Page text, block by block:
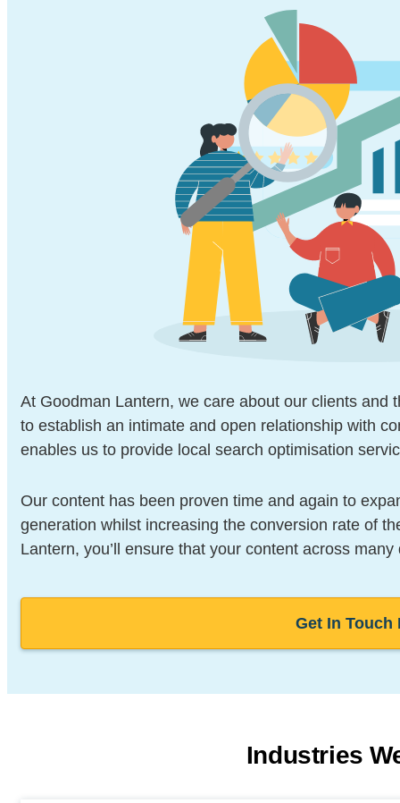
At Goodman Lantern, we care about our clients and
to establish an intimate and open relationship with
enables us to provide local search optimisation
Our content has been proven time and again to
generation whilst increasing the conversion rate of
Lantern, you’ll ensure that your content across
Get In Touch
Industries